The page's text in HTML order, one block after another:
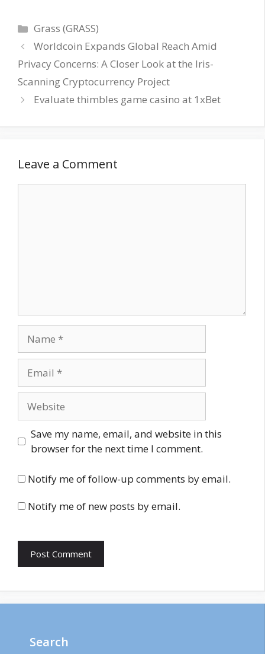
Categories
Grass (GRASS)
Worldcoin Expands Global Reach Amid
Privacy Concerns: A Closer Look at the Iris-
Scanning Cryptocurrency Project
Evaluate thimbles game casino at 1xBet
Leave a Comment
Save my name, email, and website in this
browser for the next time I comment.
Notify me of follow-up comments by email.
Notify me of new posts by email.
Search